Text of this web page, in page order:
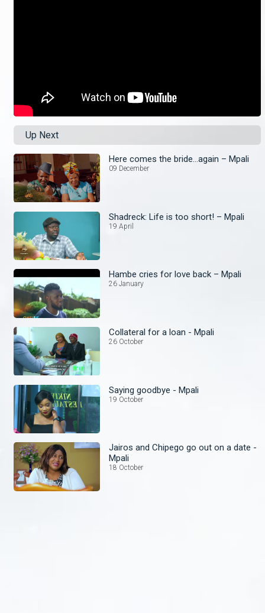
Up Next
Here comes the bride...again – Mpali
09 December
Shadreck: Life is too short! – Mpali
19 April
Hambe cries for love back – Mpali
26 January
Collateral for a loan - Mpali
26 October
Saying goodbye - Mpali
19 October
Jairos and Chipego go out on a date -
Mpali
18 October